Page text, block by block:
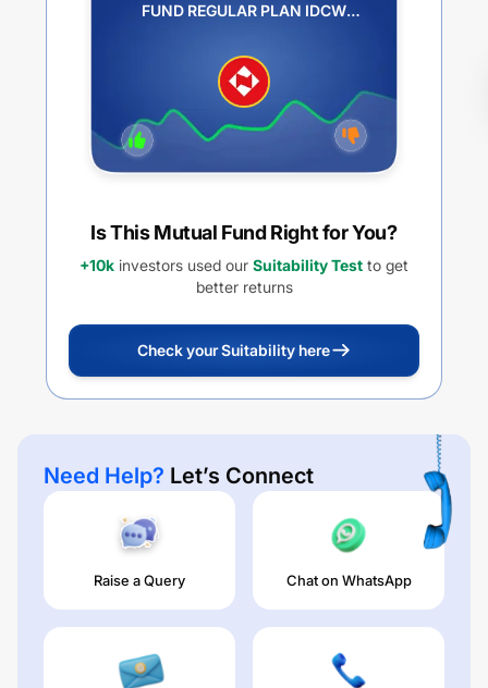
FUND REGULAR PLAN IDCW
Is This Mutual Fund Right for You?
+10k investors used our Suitability Test to get
better returns
Check your Suitability here
Need Help? Let’s Connect
Raise a Query Chat on WhatsApp